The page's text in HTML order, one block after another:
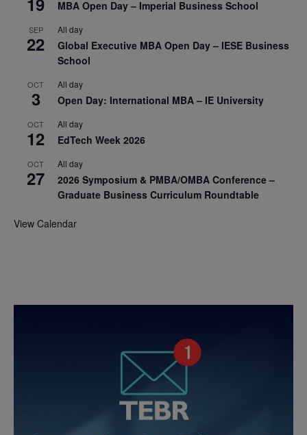
MBA Open Day – Imperial Business School
SEP
22
All day
Global Executive MBA Open Day – IESE Business
School
OCT
3
All day
Open Day: International MBA – IE University
OCT
12
All day
EdTech Week 2026
OCT
27
All day
2026 Symposium & PMBA/OMBA Conference –
Graduate Business Curriculum Roundtable
View Calendar